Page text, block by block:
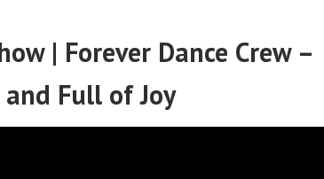
| Forever Dance Crew –
Full of Joy